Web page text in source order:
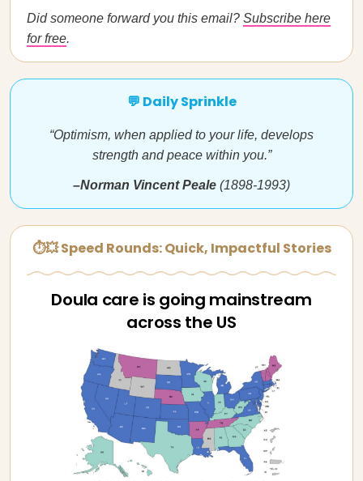
Did someone forward you this email? Subscribe here
for free.
💬 Daily Sprinkle
“Optimism, when applied to your life, develops
strength and peace within you.”
–Norman Vincent Peale (1898-1993)
⏱💥 Speed Rounds: Quick, Impactful Stories
Doula care is going mainstream
across the US